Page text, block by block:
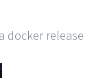
docker release